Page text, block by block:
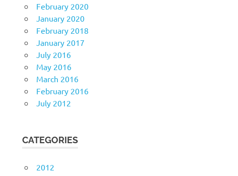
February 2020
January 2020
February 2018
January 2017
July 2016
May 2016
March 2016
February 2016
July 2012
CATEGORIES
2012